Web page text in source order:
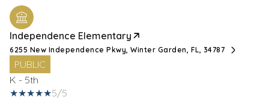
Independence Elementary
6255 New Independence Pkwy, Winter Garden, FL, 34787
PUBLIC
K - 5th
5/5